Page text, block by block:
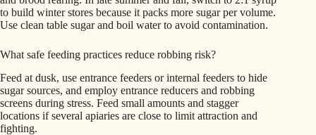
to build winter stores because it packs more sugar per volume.
Use clean table sugar and boil water to avoid contamination.
What safe feeding practices reduce robbing risk?
Feed at dusk, use entrance feeders or internal feeders to hide
sugar sources, and employ entrance reducers and robbing
screens during stress. Feed small amounts and stagger
locations if several apiaries are close to limit attraction and
fighting.